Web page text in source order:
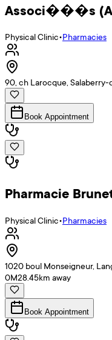
Associ���s
Physical Clinic•Pharmacies
90, ch Larocque,
Book Appointment
Pharmacie
Physical Clinic•Pharmacies
1020 boul Monseigneur,
0M28.45km away
Book Appointment